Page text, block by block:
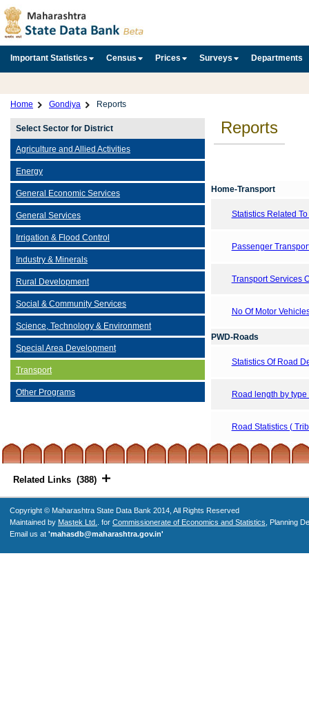
Important Statistics Census Prices Surveys Departments
Home Gondiya Reports
Select Sector for District
Agriculture and Allied Activities
Energy
General Economic Services
General Services
Irrigation & Flood Control
Industry & Minerals
Rural Development
Social & Community Services
Science, Technology & Environment
Special Area Development
Transport
Other Programs
Reports
Home-Transport
Statistics Related
Passenger
Transport Services
No Of Motor
PWD-Roads
Statistics Of Road
Road length by
Road Statistics (
Related Links (388)
Copyright © Maharashtra State Data Bank 2014, All Rights Reserved
Maintained by Mastek Ltd. . for Commissionerate of Economics and Statistics , Planning
Email us at 'mahasdb@maharashtra.gov.in'